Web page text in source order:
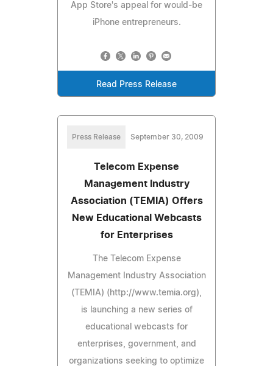
App Store's appeal for would-be
iPhone entrepreneurs.
Read Press Release
Press Release September 30, 2009
Telecom Expense
Management Industry
Association (TEMIA) Offers
New Educational Webcasts
for Enterprises
The Telecom Expense
Management Industry Association
(TEMIA) (http://www.temia.org),
is launching a new series of
educational webcasts for
enterprises, government, and
organizations seeking to optimize